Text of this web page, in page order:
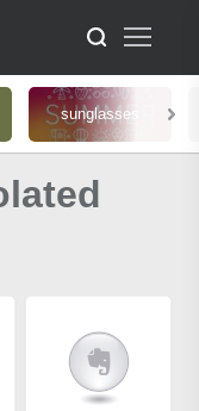
sunglasses